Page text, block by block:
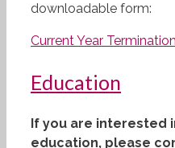
downloadable form:
Current Year
Education
If you are interested
education, please